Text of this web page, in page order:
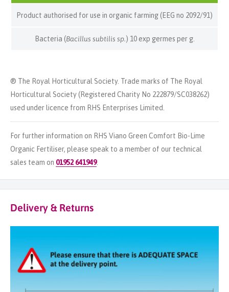
Product authorised for use in organic farming (EEG no 2092/91)
Bacteria (Bacillus subtilis sp.) 10 exp germes per g.
® The Royal Horticultural Society. Trade marks of The Royal
Horticultural Society (Registered Charity No 222879/SC038262)
used under licence from RHS Enterprises Limited.
For further information on RHS Viano Green Comfort Bio-Lime
Organic Fertiliser, please speak to a member of our technical
sales team on 01952 641949.
Delivery & Returns